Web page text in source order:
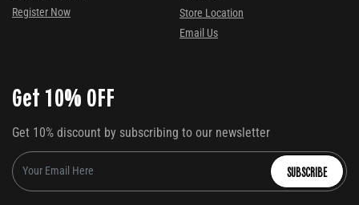
Register Now
Store Location
Email Us
Get 10% OFF
Get 10% discount by subscribing to our newsletter
SUBSCRIBE